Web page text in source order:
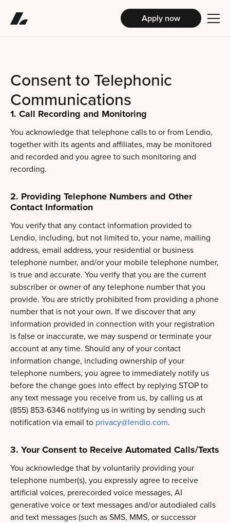
Apply now
Consent to Telephonic
Communications
1. Call Recording and Monitoring
You acknowledge that telephone calls to or from Lendio,
together with its agents and affiliates, may be monitored
and recorded and you agree to such monitoring and
recording.
2. Providing Telephone Numbers and Other
Contact Information
You verify that any contact information provided to
Lendio, including, but not limited to, your name, mailing
address, email address, your residential or business
telephone number, and/or your mobile telephone number,
is true and accurate. You verify that you are the current
subscriber or owner of any telephone number that you
provide. You are strictly prohibited from providing a phone
number that is not your own. If we discover that any
information provided in connection with your registration
is false or inaccurate, we may suspend or terminate your
account at any time. Should any of your contact
information change, including ownership of your
telephone numbers, you agree to immediately notify us
before the change goes into effect by replying STOP to
any text message you receive from us, by calling us at
(855) 853-6346 notifying us in writing by sending such
notification via email to privacy@lendio.com.
3. Your Consent to Receive Automated Calls/Texts
You acknowledge that by voluntarily providing your
telephone number(s), you expressly agree to receive
artificial voices, prerecorded voice messages, AI
generative voice or text messages and/or autodialed calls
and text messages (such as SMS, MMS, or successor